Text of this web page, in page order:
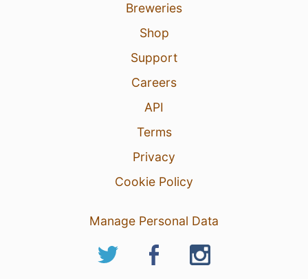
Breweries
Shop
Support
Careers
API
Terms
Privacy
Cookie Policy
Manage Personal Data